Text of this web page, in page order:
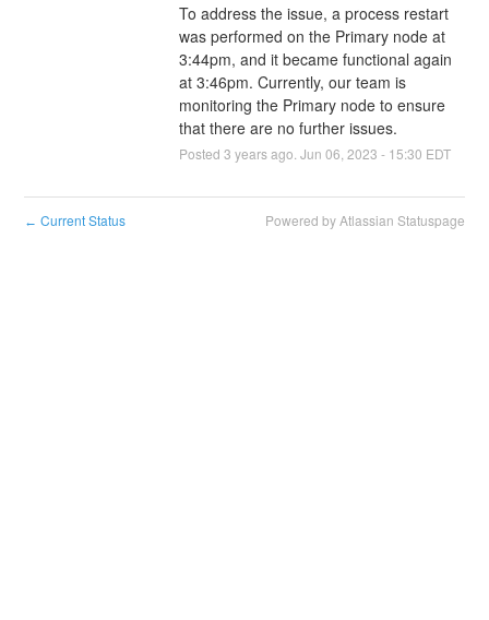
To address the issue, a process restart
was performed on the Primary node at
3:44pm, and it became functional again
at 3:46pm. Currently, our team is
monitoring the Primary node to ensure
that there are no further issues.
Posted 3 years ago. Jun 06 2023 - 15:30 EDT
← Current Status Powered by Atlassian Statuspage